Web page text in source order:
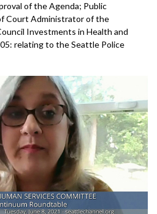
of the Agenda; Public
Court Administrator of the
Investments in Health and
relating to the Seattle Police